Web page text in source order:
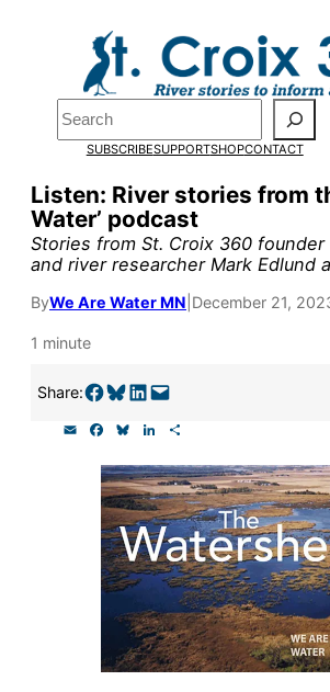
Search
SUBSCRIBESUPPORTSHOPCONTACT
Listen: River stories from
Water’ podcast
Stories from St. Croix 360 founder
and river researcher Mark Edlund
ByWe Are Water MN December 21,
1 minute
Share:Share on Facebook Share on Bluesky Share on LinkedIn Email this Page
c
e
b
o
o
k
u
e
s
k
y
n
k
e
d
I
n
a
r
e
Pardon the pop-
We need23 new
monthly
by the end of
fund our
research, and
reporting.
Please help us
Thank you!
SUPPORT ST. CROIX